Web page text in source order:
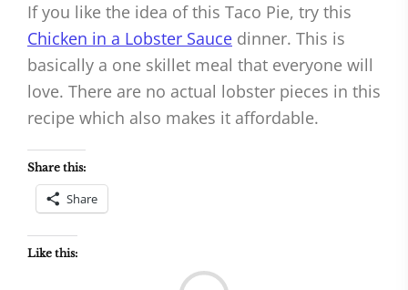
If you like the idea of this Taco Pie, try this
Chicken in a Lobster Sauce dinner. This is
basically a one skillet meal that everyone will
love. There are no actual lobster pieces in this
recipe which also makes it affordable.
Share this:
Share
Like this: